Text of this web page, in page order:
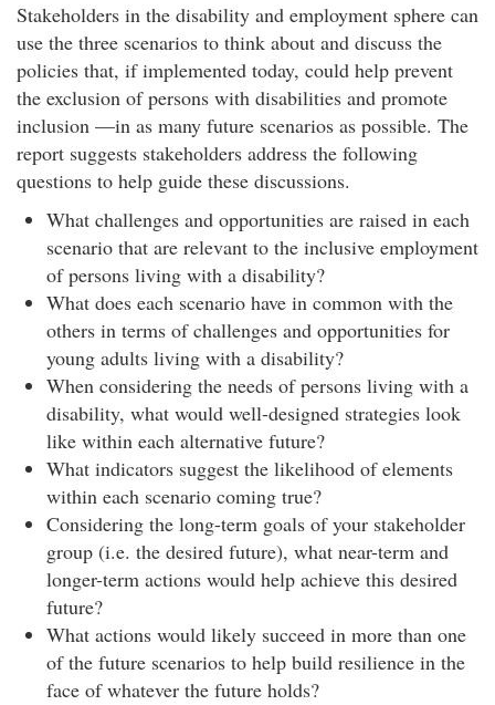
Stakeholders in the disability and employment sphere can
use the three scenarios to think about and discuss the
policies that, if implemented today, could help prevent
the exclusion of persons with disabilities and promote
inclusion —in as many future scenarios as possible. The
report suggests stakeholders address the following
questions to help guide these discussions.
What challenges and opportunities are raised in each
scenario that are relevant to the inclusive employment
of persons living with a disability?
What does each scenario have in common with the
others in terms of challenges and opportunities for
young adults living with a disability?
When considering the needs of persons living with a
disability, what would well-designed strategies look
like within each alternative future?
What indicators suggest the likelihood of elements
within each scenario coming true?
Considering the long-term goals of your stakeholder
group (i.e. the desired future), what near-term and
longer-term actions would help achieve this desired
future?
What actions would likely succeed in more than one
of the future scenarios to help build resilience in the
face of whatever the future holds?